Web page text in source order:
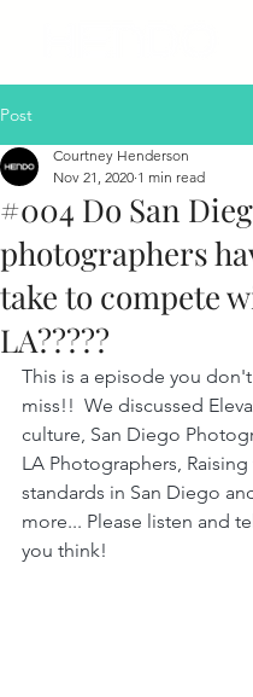
Post
#004 Do San
photographers
take to compete
LA?????
Courtney Henderson
Nov 21, 2020 1 min read
This is a episode you
miss!!  We discussed
culture, San Diego
LA Photographers, Raising
standards in San Diego
more... Please listen and
you think!